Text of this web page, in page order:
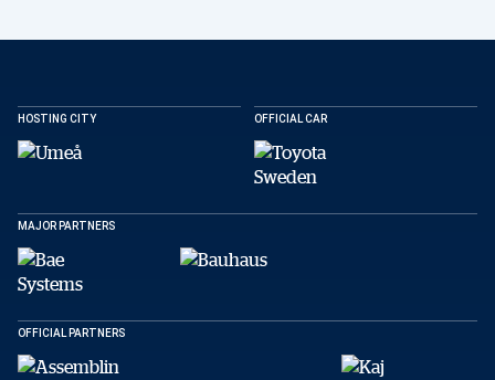
HOSTING CITY OFFICIAL CAR
MAJOR PARTNERS
OFFICIAL PARTNERS
X